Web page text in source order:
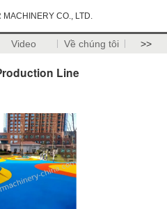
MACHINERY CO., LTD.
Video Về chúng tôi >>
Line